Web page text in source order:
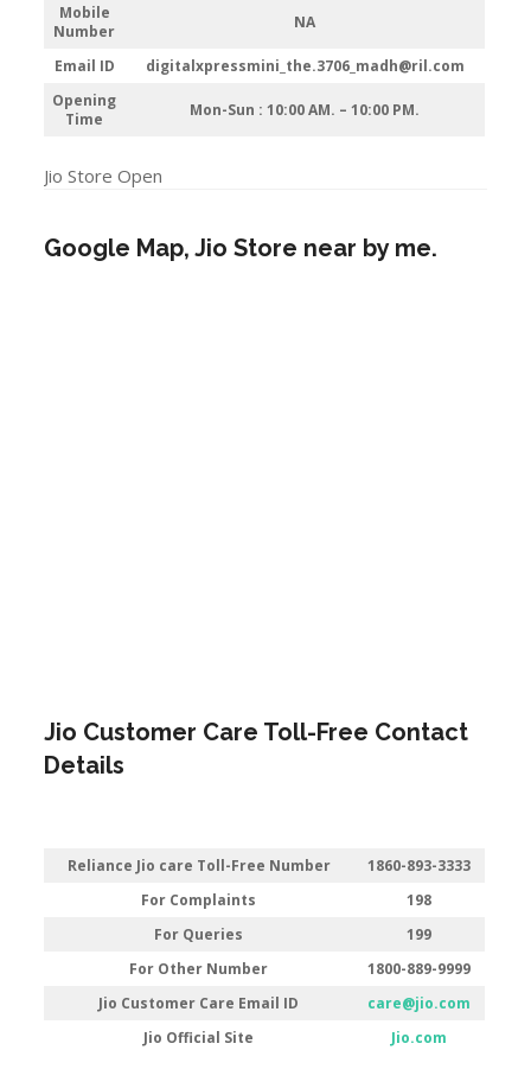
Mobile
Number
NA
Email ID
digitalxpressmini_the.3706_madh@ril.com
Opening
Time
Mon-Sun : 10:00 AM. – 10:00 PM.
Jio Store Open
Google Map, Jio Store near by me.
Jio Customer Care Toll-Free Contact
Details
Reliance Jio care Toll-Free Number
1860-893-3333
For Complaints
198
For Queries
199
For Other Number
1800-889-9999
Jio Customer Care Email ID
care@jio.com
Jio Official Site
Jio.com